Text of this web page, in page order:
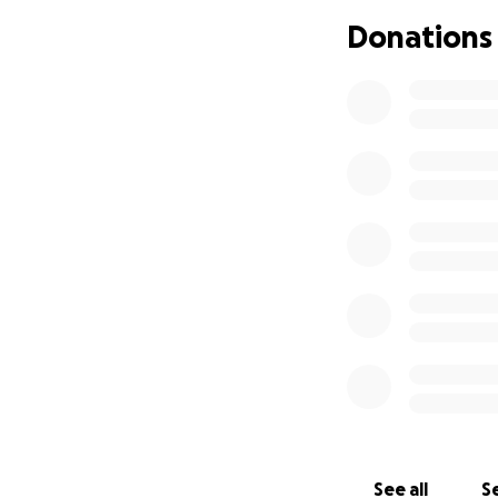
then started to
this is when
Donations
See all